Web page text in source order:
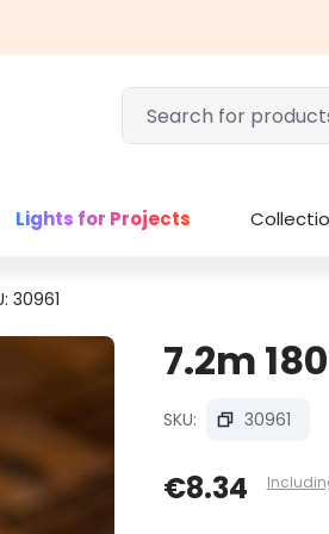
Lights for Projects
30961
7.2m
SKU: 30961
€8.34